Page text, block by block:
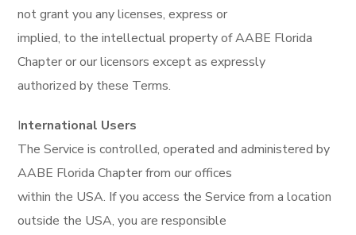
not grant you any licenses, express or
implied, to the intellectual property of AABE Florida
Chapter or our licensors except as expressly
authorized by these Terms.
International Users
The Service is controlled, operated and administered by
AABE Florida Chapter from our offices
within the USA. If you access the Service from a location
outside the USA, you are responsible